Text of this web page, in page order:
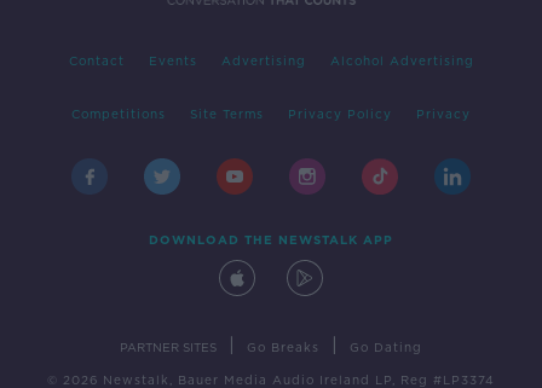
Contact Events Advertising Alcohol Advertising
Competitions Site Terms Privacy Policy Privacy
DOWNLOAD THE NEWSTALK APP
PARTNER SITES Go Breaks Go Dating
© 2026 Newstalk, Bauer Media Audio Ireland LP, Reg #LP3374